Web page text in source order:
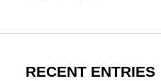
RECENT ENTRIES